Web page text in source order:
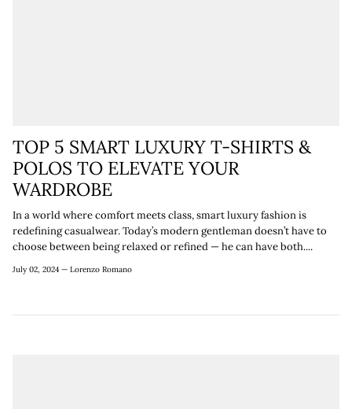
TOP 5 SMART LUXURY T-SHIRTS &
POLOS TO ELEVATE YOUR
WARDROBE
In a world where comfort meets class, smart luxury fashion is
redefining casualwear. Today’s modern gentleman doesn’t have to
choose between being relaxed or refined — he can have both....
July 02, 2024 — Lorenzo Romano